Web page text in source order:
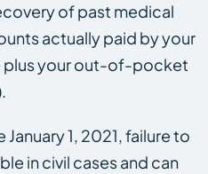
of past medical
actually paid by your
plus your out-of-pocket
January 1, 2021, failure to
in civil cases and can